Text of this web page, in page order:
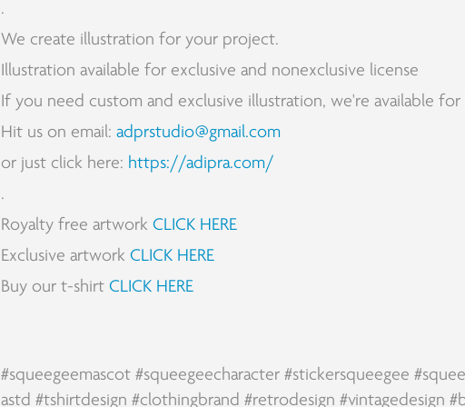
.
We create illustration for your project.
Illustration available for exclusive and nonexclusive license
If you need custom and exclusive illustration, we're available for
Hit us on email: adprstudio@gmail.com
or just click here: https://adipra.com/
.
Royalty free artwork CLICK HERE
Exclusive artwork CLICK HERE
Buy our t-shirt CLICK HERE
#squeegeemascot #squeegeecharacter #stickersqueegee
astd #tshirtdesign #clothingbrand #retrodesign #vintagedesign